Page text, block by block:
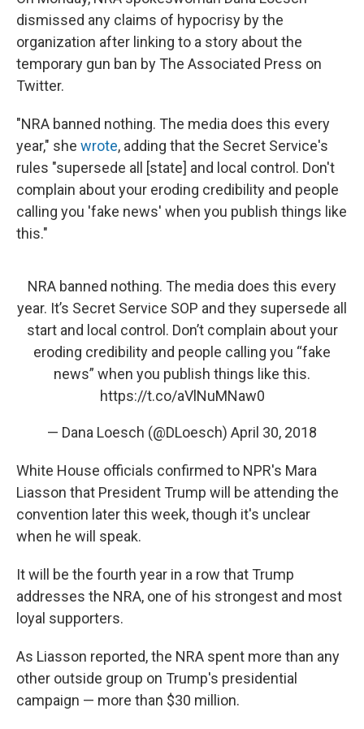
dismissed any claims of hypocrisy by the
organization after linking to a story about the
temporary gun ban by The Associated Press on
Twitter.
"NRA banned nothing. The media does this every
year," she wrote, adding that the Secret Service's
rules "supersede all [state] and local control. Don't
complain about your eroding credibility and people
calling you 'fake news' when you publish things like
this."
NRA banned nothing. The media does this every
year. It’s Secret Service SOP and they supersede all
start and local control. Don’t complain about your
eroding credibility and people calling you “fake
news” when you publish things like this.
https://t.co/aVlNuMNaw0
— Dana Loesch (@DLoesch) April 30, 2018
White House officials confirmed to NPR's Mara
Liasson that President Trump will be attending the
convention later this week, though it's unclear
when he will speak.
It will be the fourth year in a row that Trump
addresses the NRA, one of his strongest and most
loyal supporters.
As Liasson reported, the NRA spent more than any
other outside group on Trump's presidential
campaign — more than $30 million.